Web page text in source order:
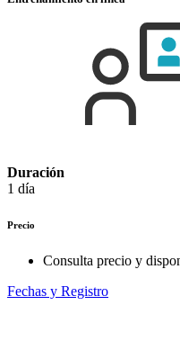
Duración
1 día
Precio
Consulta precio y
Fechas y Registro